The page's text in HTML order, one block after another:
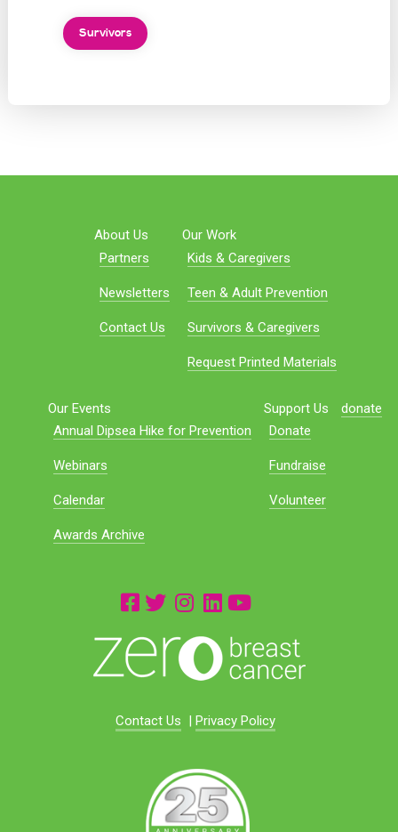
Survivors
About Us
Partners
Newsletters
Contact Us
Our Work
Kids & Caregivers
Teen & Adult Prevention
Survivors & Caregivers
Request Printed Materials
Our Events
Annual Dipsea Hike for Prevention
Webinars
Calendar
Awards Archive
Support Us
Donate
Fundraise
Volunteer
donate
Contact Us | Privacy Policy